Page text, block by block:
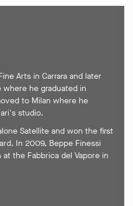
Arts in Carrara and later
he graduated in
to Milan where he
studio.
Satellite and won the first
In 2009, Beppe Finessi
the Fabbrica del Vapore in